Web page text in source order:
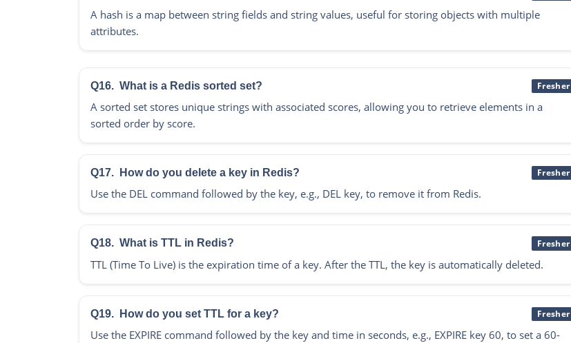
A hash is a map between string fields and string values, useful for storing objects with multiple
attributes.
Q16. What is a Redis sorted set? Fresher
A sorted set stores unique strings with associated scores, allowing you to retrieve elements in a
sorted order by score.
Q17. How do you delete a key in Redis? Fresher
Use the DEL command followed by the key, e.g., DEL key, to remove it from Redis.
Q18. What is TTL in Redis? Fresher
TTL (Time To Live) is the expiration time of a key. After the TTL, the key is automatically deleted.
Q19. How do you set TTL for a key? Fresher
Use the EXPIRE command followed by the key and time in seconds, e.g., EXPIRE key 60, to set a 60-